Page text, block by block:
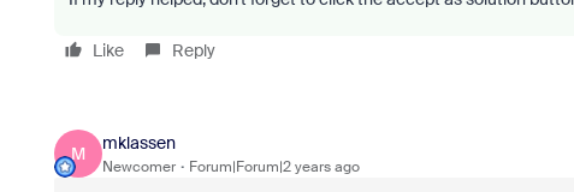
Like Reply
M
mklassen
Newcomer Forum|Forum|2 years ago